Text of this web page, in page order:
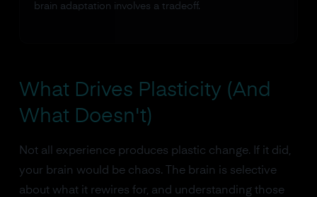
brain adaptation involves a tradeoff.
What Drives Plasticity (And
What Doesn't)
Not all experience produces plastic change. If it did,
your brain would be chaos. The brain is selective
about what it rewires for, and understanding those